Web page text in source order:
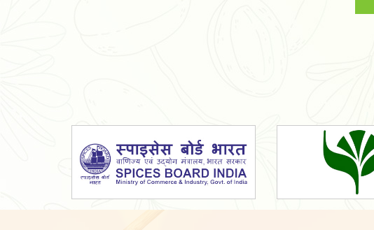
Organic Shatavari Root
Dried Shatavari Root
Herbal Shatavari Root
White Shatavari Root